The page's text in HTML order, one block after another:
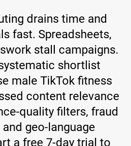
drains time and
fast. Spreadsheets,
stall campaigns.
shortlist
male TikTok fitness
content relevance
quality filters, fraud
geo-language
a free 7-day trial to